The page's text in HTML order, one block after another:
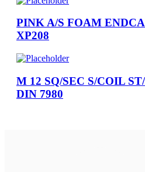
PINK A/S FOAM
XP208
M 12 SQ/SEC S/COIL
DIN 7980